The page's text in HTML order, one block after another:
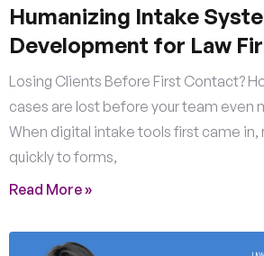
Humanizing Intake
Development for Law
Losing Clients Before First Contact?
cases are lost before your team even
When digital intake tools first came
quickly to forms,
Read More »